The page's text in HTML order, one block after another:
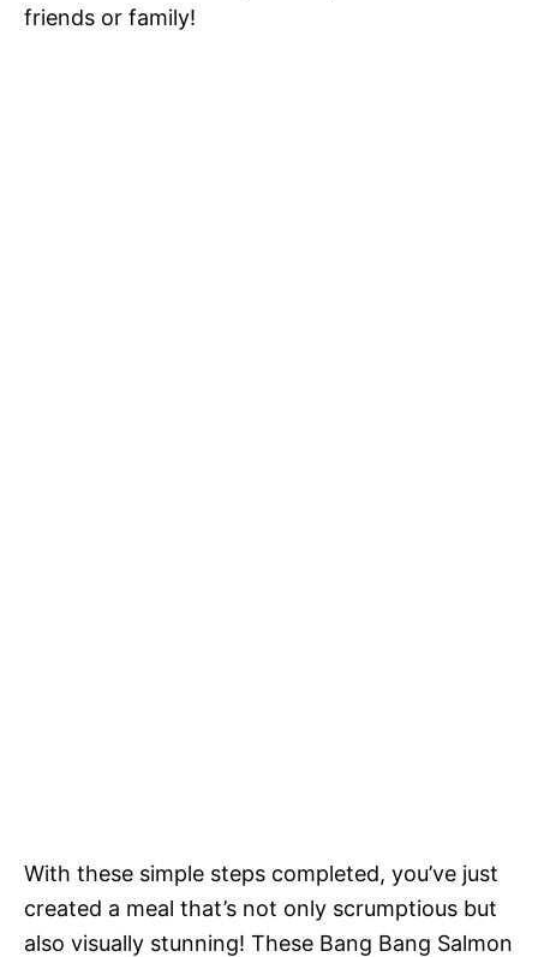
friends or family!
With these simple steps completed, you’ve just
created a meal that’s not only scrumptious but
also visually stunning! These Bang Bang Salmon